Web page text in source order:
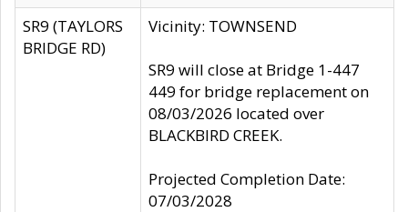
SR9 (TAYLORS
BRIDGE RD)
Vicinity: TOWNSEND
SR9 will close at Bridge 1-447
449 for bridge replacement on
08/03/2026 located over
BLACKBIRD CREEK.
Projected Completion Date:
07/03/2028